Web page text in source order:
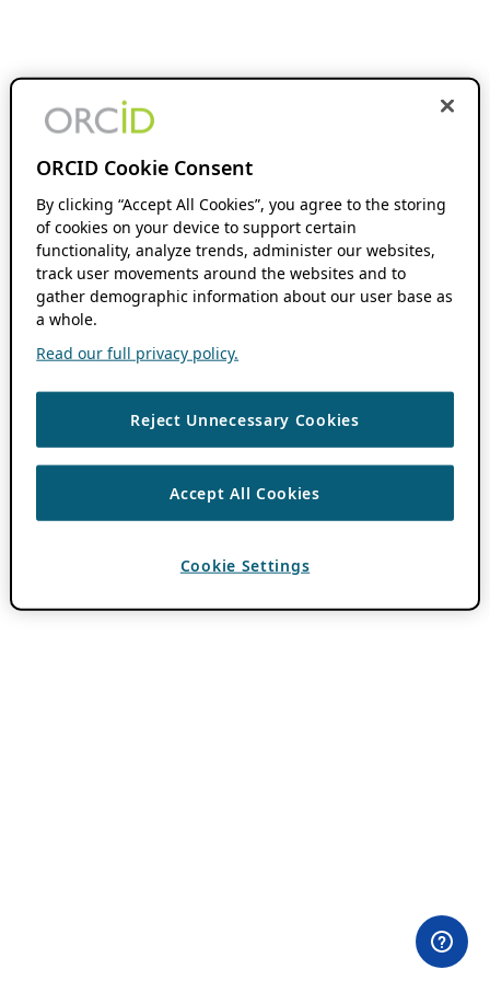
ORCID Cookie Consent
By clicking “Accept All Cookies”, you agree to the storing
of cookies on your device to support certain
functionality, analyze trends, administer our websites,
track user movements around the websites and to
gather demographic information about our user base as
a whole.
Read our full privacy policy.
Reject Unnecessary Cookies
Accept All Cookies
Cookie Settings